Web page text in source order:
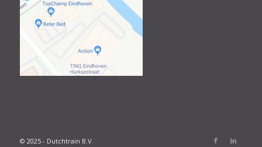
© 2025 - Dutchtrain B.V.